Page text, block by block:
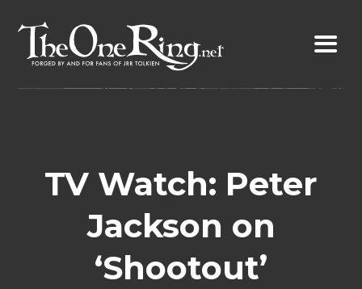
content
TV Watch: Peter
Jackson on
‘Shootout’